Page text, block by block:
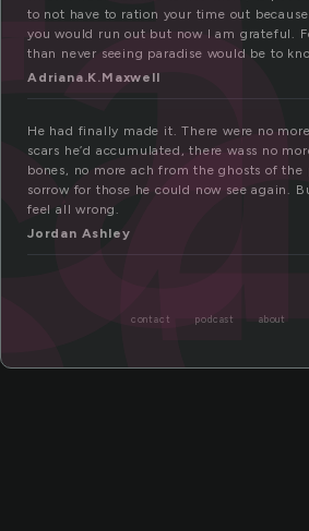
to not have to ration your time out
you would run out but now I am grateful.
than never seeing paradise would be to
Adriana.K.Maxwell
He had finally made it. There were no
scars he’d accumulated, there wass no
bones, no more ach from the ghosts of the
sorrow for those he could now see again.
feel all wrong.
Jordan Ashley
contact podcast about